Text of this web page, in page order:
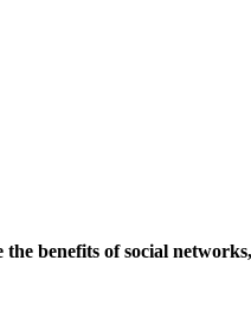
benefits of social